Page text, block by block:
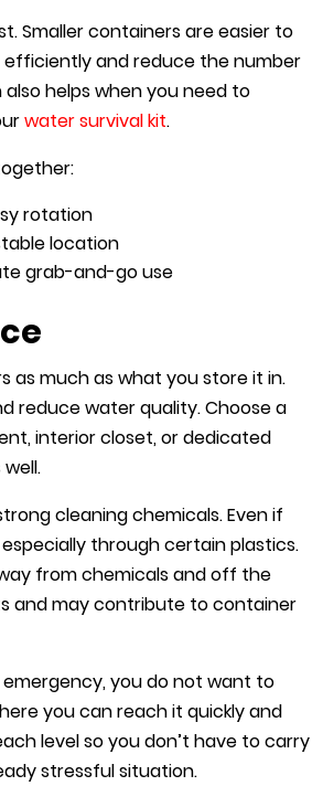
Smaller containers are easier to
and reduce the number
helps when you need to
water survival kit.
rotation
location
grab-and-go use
as much as what you store it in.
reduce water quality. Choose a
interior closet, or dedicated
cleaning chemicals. Even if
through certain plastics.
from chemicals and off the
and may contribute to container
emergency, you do not want to
you can reach it quickly and
level so you don’t have to carry
stressful situation.